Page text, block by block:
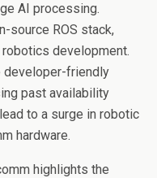
AI processing.
source ROS stack,
development.
developer-friendly
past availability
to a surge in robotic
hardware.
highlights the